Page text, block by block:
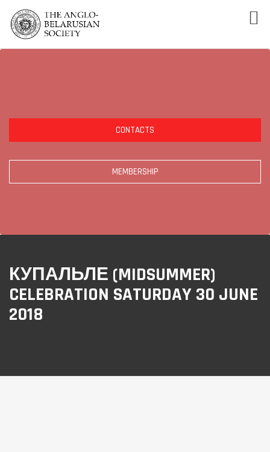
CONTACTS
MEMBERSHIP
КУПАЛЬЛЕ (MIDSUMMER)
CELEBRATION SATURDAY 30 JUNE
2018